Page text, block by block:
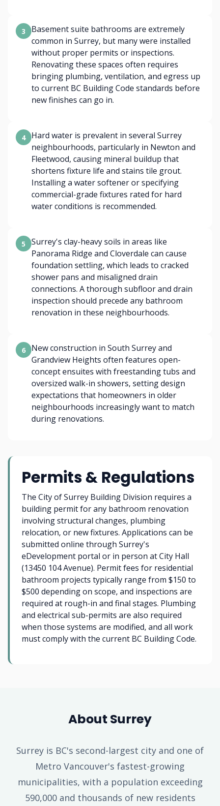
3
Basement suite bathrooms are extremely
common in Surrey, but many were installed
without proper permits or inspections.
Renovating these spaces often requires
bringing plumbing, ventilation, and egress up
to current BC Building Code standards before
new finishes can go in.
4
Hard water is prevalent in several Surrey
neighbourhoods, particularly in Newton and
Fleetwood, causing mineral buildup that
shortens fixture life and stains tile grout.
Installing a water softener or specifying
commercial-grade fixtures rated for hard
water conditions is recommended.
5
Surrey's clay-heavy soils in areas like
Panorama Ridge and Cloverdale can cause
foundation settling, which leads to cracked
shower pans and misaligned drain
connections. A thorough subfloor and drain
inspection should precede any bathroom
renovation in these neighbourhoods.
6
New construction in South Surrey and
Grandview Heights often features open-
concept ensuites with freestanding tubs and
oversized walk-in showers, setting design
expectations that homeowners in older
neighbourhoods increasingly want to match
during renovations.
Permits & Regulations
The City of Surrey Building Division requires a
building permit for any bathroom renovation
involving structural changes, plumbing
relocation, or new fixtures. Applications can be
submitted online through Surrey's
eDevelopment portal or in person at City Hall
(13450 104 Avenue). Permit fees for residential
bathroom projects typically range from $150 to
$500 depending on scope, and inspections are
required at rough-in and final stages. Plumbing
and electrical sub-permits are also required
when those systems are modified, and all work
must comply with the current BC Building Code.
About Surrey
Surrey is BC's second-largest city and one of
Metro Vancouver's fastest-growing
municipalities, with a population exceeding
590,000 and thousands of new residents